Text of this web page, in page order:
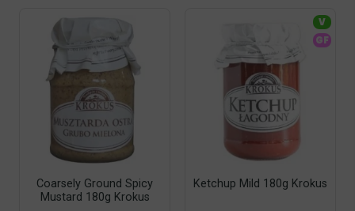
Coarsely Ground Spicy
Mustard 180g Krokus
Ketchup Mild 180g Krokus
V
GF